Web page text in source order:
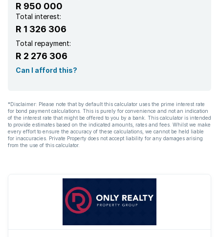
R 950 000
Total interest:
R 1 326 306
Total repayment:
R 2 276 306
Can I afford this?
*Disclaimer: Please note that by default this calculator uses the prime interest rate
for bond payment calculations. This is purely for convenience and not an indication
of the interest rate that might be offered to you by a bank. This calculator is intended
to provide estimates based on the indicated amounts, rates and fees. Whilst we make
every effort to ensure the accuracy of these calculations, we cannot be held liable
for inaccuracies. Private Property does not accept liability for any damages arising
from the use of this calculator.